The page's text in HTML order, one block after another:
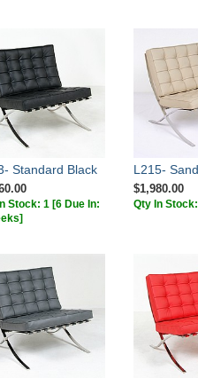
Standard Black
Stock: 1 [6 Due In:
L215-
$1,980.00
Qty In